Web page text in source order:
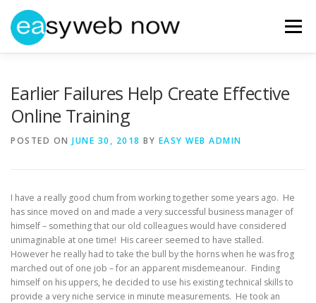
content
Menu
Earlier Failures Help Create Effective
Online Training
POSTED ON JUNE 30, 2018 BY EASY WEB ADMIN
I have a really good chum from working together some years ago. He
has since moved on and made a very successful business manager of
himself – something that our old colleagues would have considered
unimaginable at one time! His career seemed to have stalled.
However he really had to take the bull by the horns when he was frog
marched out of one job – for an apparent misdemeanour. Finding
himself on his uppers, he decided to use his existing technical skills to
provide a very niche service in minute measurements. He took an